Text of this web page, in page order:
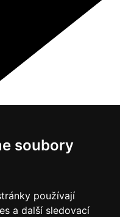
soubory
používají
a další sledovací